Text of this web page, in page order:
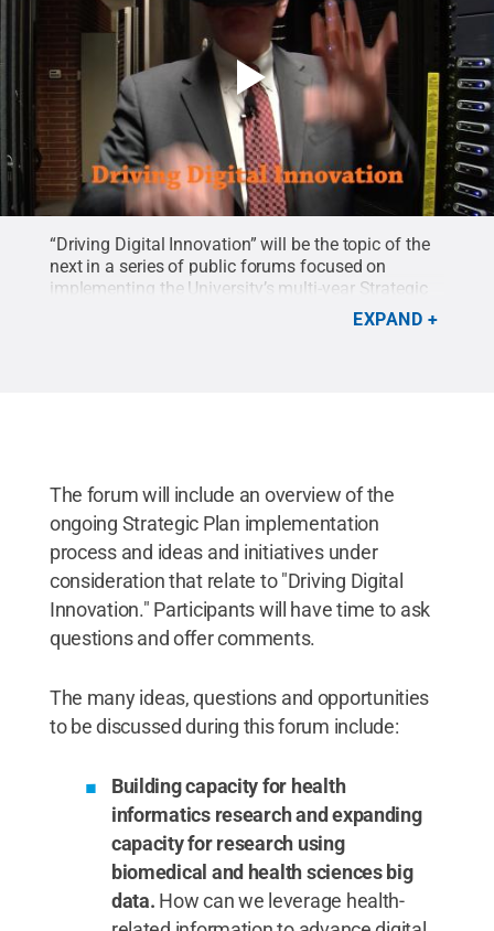
“Driving Digital Innovation” will be the topic of the
next in a series of public forums focused on
implementing the University’s multi-year Strategic
Plan. The forum will take place 1-2:30 p.m. March
30 at Penn State Behrend in Burke Building, room
EXPAND
The forum will include an overview of the
ongoing Strategic Plan implementation
process and ideas and initiatives under
consideration that relate to "Driving Digital
Innovation." Participants will have time to ask
questions and offer comments.
The many ideas, questions and opportunities
to be discussed during this forum include:
Building capacity for health
informatics research and expanding
capacity for research using
biomedical and health sciences big
data. How can we leverage health-